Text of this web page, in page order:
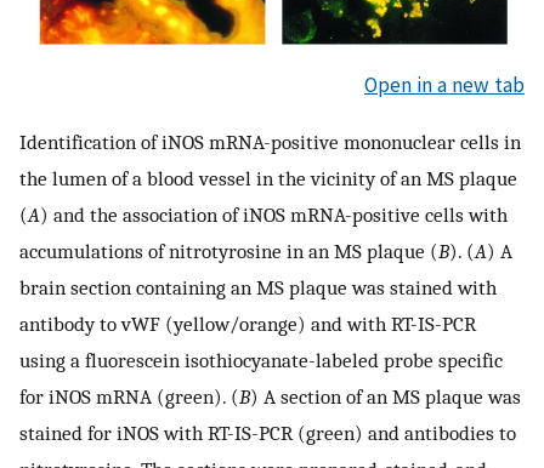
Open in a new tab
Identification of iNOS mRNA-positive mononuclear cells in
the lumen of a blood vessel in the vicinity of an MS plaque
(A) and the association of iNOS mRNA-positive cells with
accumulations of nitrotyrosine in an MS plaque (B). (A) A
brain section containing an MS plaque was stained with
antibody to vWF (yellow/orange) and with RT-IS-PCR
using a fluorescein isothiocyanate-labeled probe specific
for iNOS mRNA (green). (B) A section of an MS plaque was
stained for iNOS with RT-IS-PCR (green) and antibodies to